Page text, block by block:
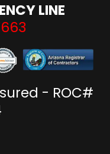
LINE
- ROC#